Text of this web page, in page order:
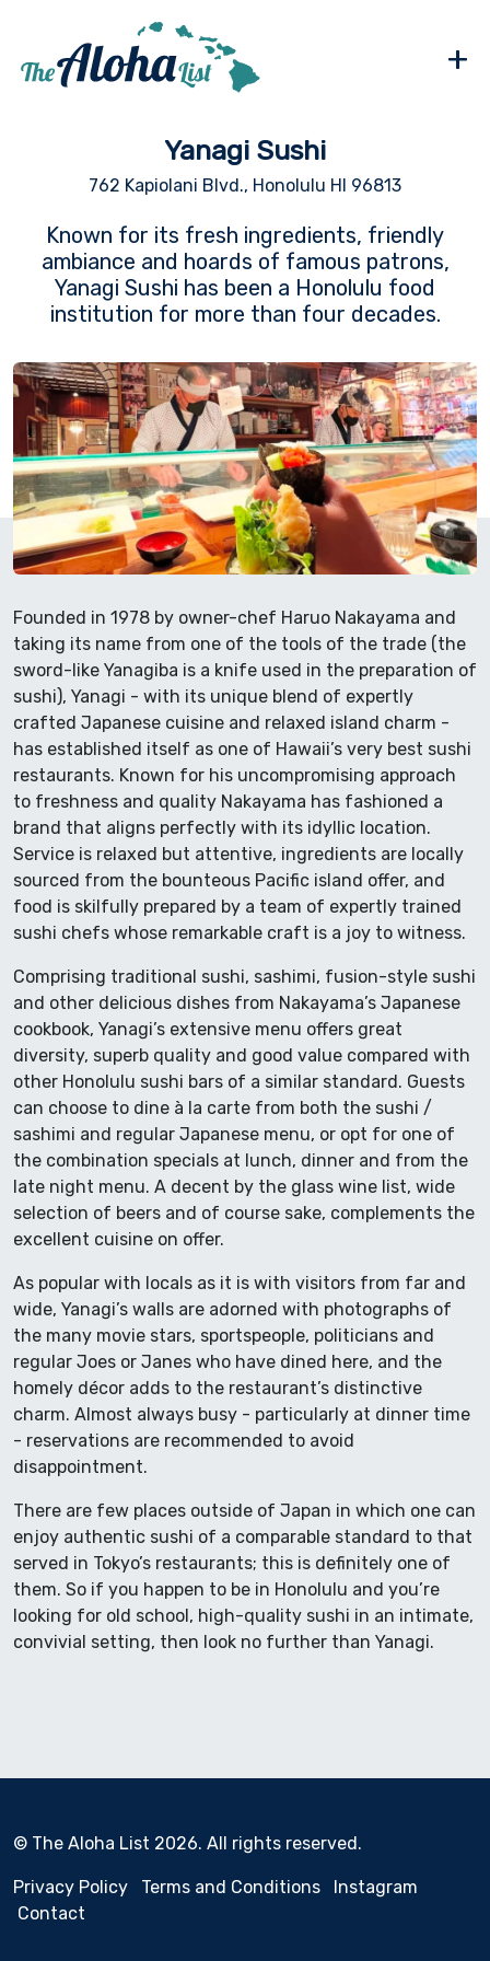
+
Yanagi Sushi
762 Kapiolani Blvd., Honolulu HI 96813
Known for its fresh ingredients, friendly
ambiance and hoards of famous patrons,
Yanagi Sushi has been a Honolulu food
institution for more than four decades.
Founded in 1978 by owner-chef Haruo Nakayama and
taking its name from one of the tools of the trade (the
sword-like Yanagiba is a knife used in the preparation of
sushi), Yanagi - with its unique blend of expertly
crafted Japanese cuisine and relaxed island charm -
has established itself as one of Hawaii’s very best sushi
restaurants. Known for his uncompromising approach
to freshness and quality Nakayama has fashioned a
brand that aligns perfectly with its idyllic location.
Service is relaxed but attentive, ingredients are locally
sourced from the bounteous Pacific island offer, and
food is skilfully prepared by a team of expertly trained
sushi chefs whose remarkable craft is a joy to witness.
Comprising traditional sushi, sashimi, fusion-style sushi
and other delicious dishes from Nakayama’s Japanese
cookbook, Yanagi’s extensive menu offers great
diversity, superb quality and good value compared with
other Honolulu sushi bars of a similar standard. Guests
can choose to dine à la carte from both the sushi /
sashimi and regular Japanese menu, or opt for one of
the combination specials at lunch, dinner and from the
late night menu. A decent by the glass wine list, wide
selection of beers and of course sake, complements the
excellent cuisine on offer.
As popular with locals as it is with visitors from far and
wide, Yanagi’s walls are adorned with photographs of
the many movie stars, sportspeople, politicians and
regular Joes or Janes who have dined here, and the
homely décor adds to the restaurant’s distinctive
charm. Almost always busy - particularly at dinner time
- reservations are recommended to avoid
disappointment.
There are few places outside of Japan in which one can
enjoy authentic sushi of a comparable standard to that
served in Tokyo’s restaurants; this is definitely one of
them. So if you happen to be in Honolulu and you’re
looking for old school, high-quality sushi in an intimate,
convivial setting, then look no further than Yanagi.
© The Aloha List 2026. All rights reserved.
Privacy Policy Terms and Conditions
Instagram
Contact